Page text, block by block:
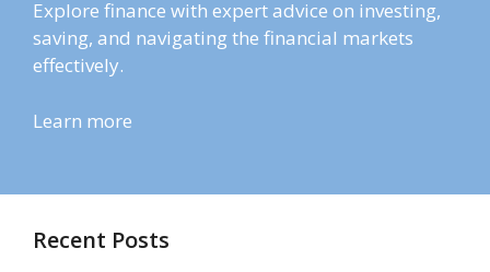
Explore finance with expert advice on investing,
saving, and navigating the financial markets
effectively.
Learn more
Recent Posts